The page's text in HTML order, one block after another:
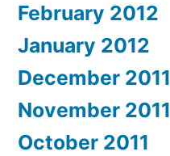
February 2012
January 2012
December 2011
November 2011
October 2011